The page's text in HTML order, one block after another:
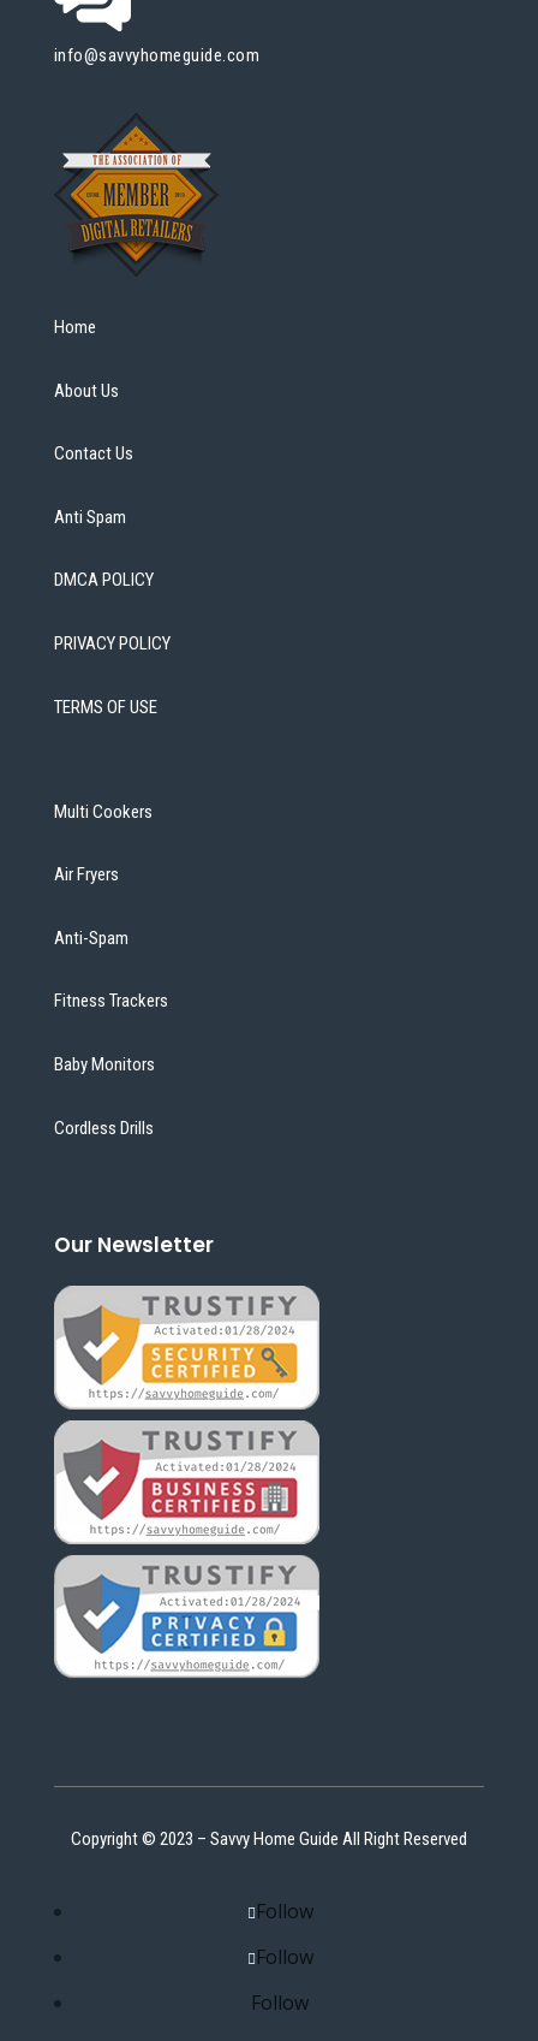
info@savvyhomeguide.com
Home
About Us
Contact Us
Anti Spam
DMCA POLICY
PRIVACY POLICY
TERMS OF USE
Multi Cookers
Air Fryers
Anti-Spam
Fitness Trackers
Baby Monitors
Cordless Drills
Our Newsletter
Copyright © 2023 – Savvy Home Guide All Right Reserved
Follow
Follow
Follow